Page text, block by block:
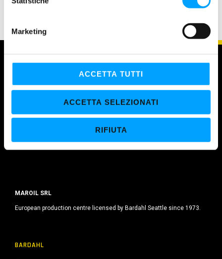
Marketing
ACCETTA TUTTI
ACCETTA SELEZIONATI
RIFIUTA
MAROIL SRL
European production centre licensed by Bardahl Seattle since 1973.
BARDAHL